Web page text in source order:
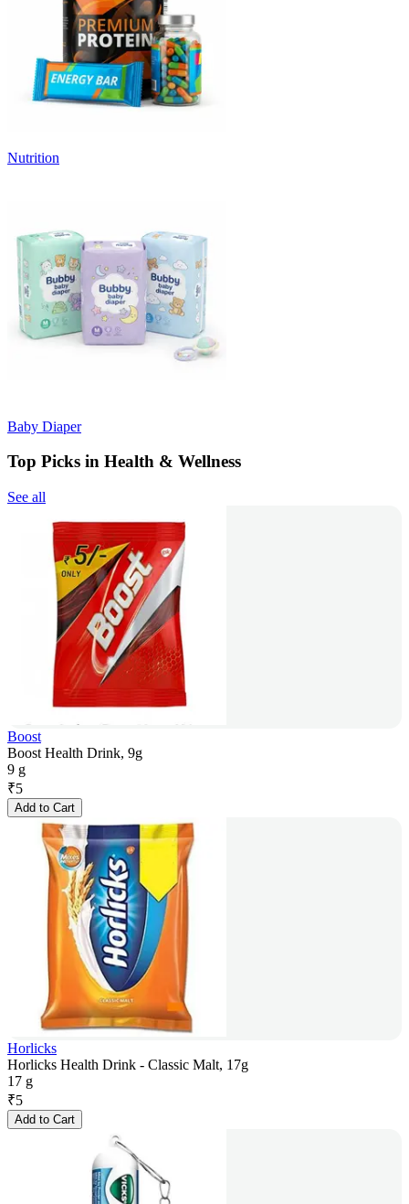
Nutrition
Baby Diaper
Top Picks in Health & Wellness
See all
Boost
Boost Health Drink, 9g
9 g
₹5
Add to Cart
Horlicks
Horlicks Health Drink - Classic Malt, 17g
17 g
₹5
Add to Cart